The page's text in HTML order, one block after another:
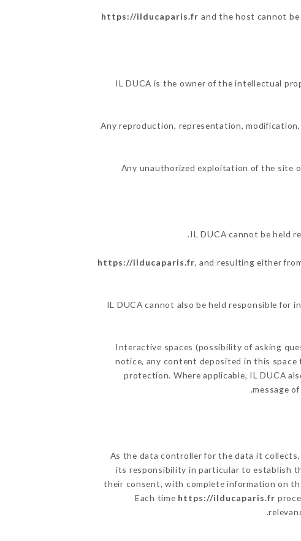
https://ilducaparis.fr and the host cannot
IL DUCA is the owner of the intellectual
Any reproduction, representation,
Any unauthorized exploitation of the site
IL DUCA cannot be held
https://ilducaparis.fr, and resulting either
IL DUCA cannot also be held responsible for
Interactive spaces (possibility of asking
notice, any content deposited in this
protection. Where applicable, IL DUCA
message
As the data controller for the data it collects,
its responsibility in particular to establish
their consent, with complete information on
Each time https://ilducaparis.fr